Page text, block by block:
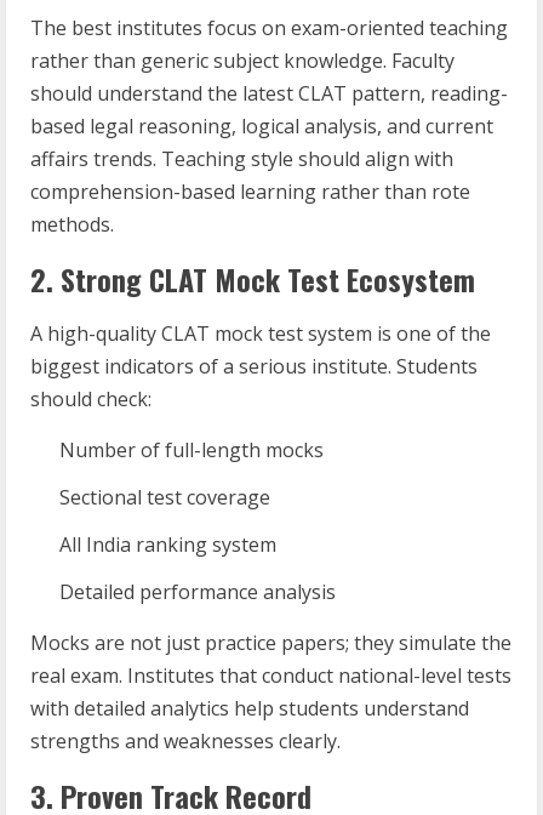
The best institutes focus on exam-oriented teaching
rather than generic subject knowledge. Faculty
should understand the latest CLAT pattern, reading-
based legal reasoning, logical analysis, and current
affairs trends. Teaching style should align with
comprehension-based learning rather than rote
methods.
2. Strong CLAT Mock Test Ecosystem
A high-quality CLAT mock test system is one of the
biggest indicators of a serious institute. Students
should check:
Number of full-length mocks
Sectional test coverage
All India ranking system
Detailed performance analysis
Mocks are not just practice papers; they simulate the
real exam. Institutes that conduct national-level tests
with detailed analytics help students understand
strengths and weaknesses clearly.
3. Proven Track Record